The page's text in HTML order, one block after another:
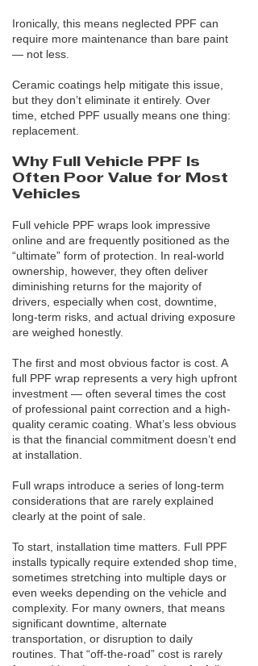
Ironically, this means neglected PPF can
require more maintenance than bare paint
— not less.
Ceramic coatings help mitigate this issue,
but they don’t eliminate it entirely. Over
time, etched PPF usually means one thing:
replacement.
Why Full Vehicle PPF Is
Often Poor Value for Most
Vehicles
Full vehicle PPF wraps look impressive
online and are frequently positioned as the
“ultimate” form of protection. In real-world
ownership, however, they often deliver
diminishing returns for the majority of
drivers, especially when cost, downtime,
long-term risks, and actual driving exposure
are weighed honestly.
The first and most obvious factor is cost. A
full PPF wrap represents a very high upfront
investment — often several times the cost
of professional paint correction and a high-
quality ceramic coating. What’s less obvious
is that the financial commitment doesn’t end
at installation.
Full wraps introduce a series of long-term
considerations that are rarely explained
clearly at the point of sale.
To start, installation time matters. Full PPF
installs typically require extended shop time,
sometimes stretching into multiple days or
even weeks depending on the vehicle and
complexity. For many owners, that means
significant downtime, alternate
transportation, or disruption to daily
routines. That “off-the-road” cost is rarely